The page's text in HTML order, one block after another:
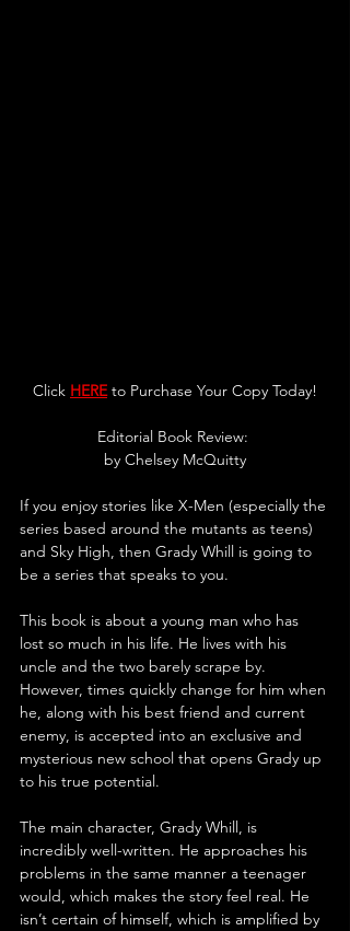
Click HERE to Purchase Your Copy Today!
Editorial Book Review:
by Chelsey McQuitty
If you enjoy stories like X-Men (especially the
series based around the mutants as teens)
and Sky High, then Grady Whill is going to
be a series that speaks to you.
This book is about a young man who has
lost so much in his life. He lives with his
uncle and the two barely scrape by.
However, times quickly change for him when
he, along with his best friend and current
enemy, is accepted into an exclusive and
mysterious new school that opens Grady up
to his true potential.
The main character, Grady Whill, is
incredibly well-written. He approaches his
problems in the same manner a teenager
would, which makes the story feel real. He
isn’t certain of himself, which is amplified by